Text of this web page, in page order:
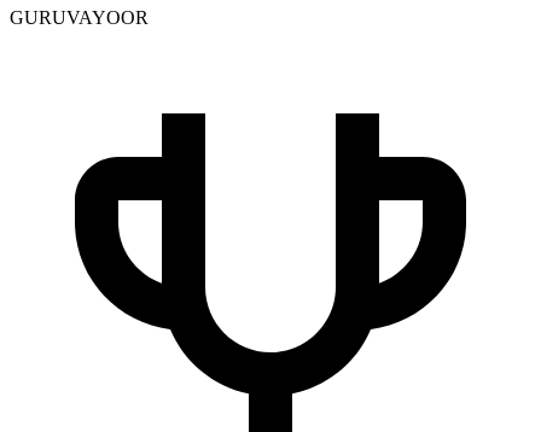
GURUVAYOOR